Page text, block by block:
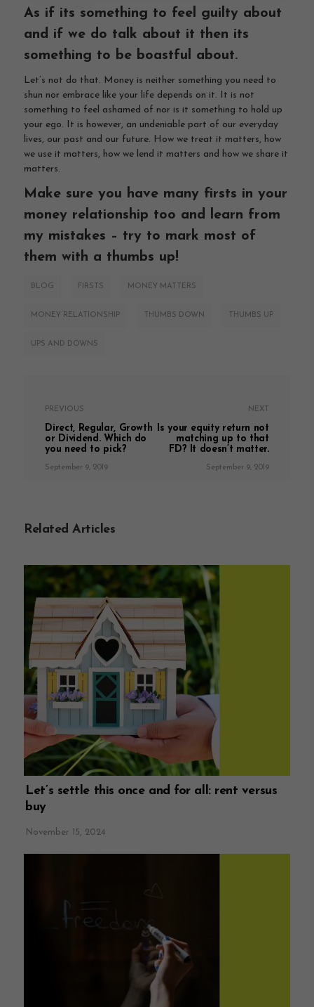
As if its something to feel guilty about
and if we do talk about it then its
something to be boastful about.
Let’s not do that. Money is neither something you need to
shun nor embrace like your life depends on it. It is not
something to feel ashamed of nor is it something to hold up
your ego. It is however, an undeniable part of our everyday
lives, our past and our future. How we treat it matters, how
we use it matters, how we lend it matters and how we share it
matters.
Make sure you have many firsts in your
money relationship too and learn from
my mistakes – try to mark most of
them with a thumbs up!
BLOG FIRSTS MONEY MATTERS
MONEY RELATIONSHIP THUMBS DOWN THUMBS UP
UPS AND DOWNS
PREVIOUS
Direct, Regular, Growth
or Dividend. Which do
you need to pick?
September 9, 2019
NEXT
Is your equity return not
matching up to that
FD? It doesn’t matter.
September 9, 2019
Related Articles
Let’s settle this once and for all: rent versus
buy
November 15, 2024